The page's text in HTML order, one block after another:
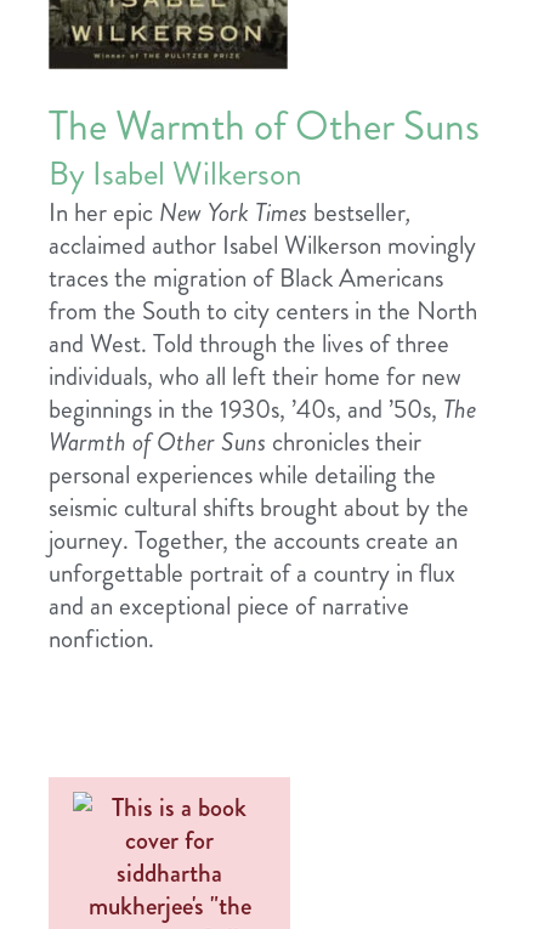
The Warmth of Other Suns
By Isabel Wilkerson
In her epic New York Times bestseller,
acclaimed author Isabel Wilkerson movingly
traces the migration of Black Americans
from the South to city centers in the North
and West. Told through the lives of three
individuals, who all left their home for new
beginnings in the 1930s, ’40s, and ’50s, The
Warmth of Other Suns chronicles their
personal experiences while detailing the
seismic cultural shifts brought about by the
journey. Together, the accounts create an
unforgettable portrait of a country in flux
and an exceptional piece of narrative
nonfiction.